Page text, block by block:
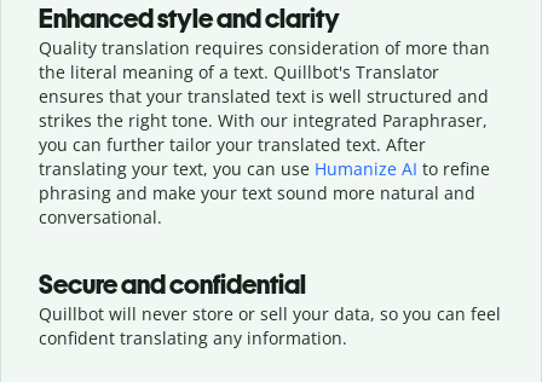
Enhanced style and clarity
Quality translation requires consideration of more than
the literal meaning of a text. Quillbot's Translator
ensures that your translated text is well structured and
strikes the right tone. With our integrated Paraphraser,
you can further tailor your translated text. After
translating your text, you can use Humanize AI to refine
phrasing and make your text sound more natural and
conversational.
Secure and confidential
Quillbot will never store or sell your data, so you can feel
confident translating any information.